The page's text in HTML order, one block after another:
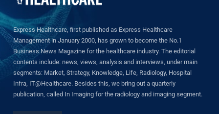
Express Healthcare, first published as Express Healthcare
Management in January 2000, has grown to become the No.1
Business News Magazine for the healthcare industry. The editorial
contents include: news, views, analysis and interviews, under main
segments: Market, Strategy, Knowledge, Life, Radiology, Hospital
Infra, IT@Healthcare. Besides this, we bring out a quarterly
publication, called In Imaging for the radiology and imaging segment.